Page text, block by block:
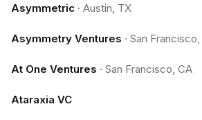
Asymmetric · Austin, TX
Asymmetry Ventures · San
At One Ventures · San Francisco, CA
Ataraxia VC